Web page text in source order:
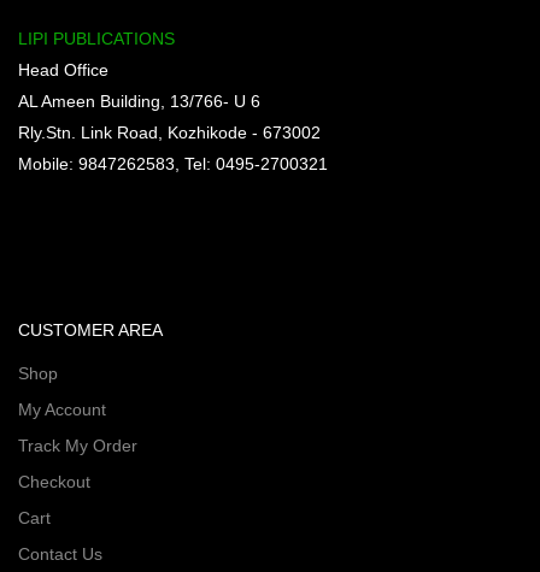
LIPI PUBLICATIONS
Head Office
AL Ameen Building, 13/766- U 6
Rly.Stn. Link Road, Kozhikode - 673002
Mobile: 9847262583, Tel: 0495-2700321
CUSTOMER AREA
Shop
My Account
Track My Order
Checkout
Cart
Contact Us